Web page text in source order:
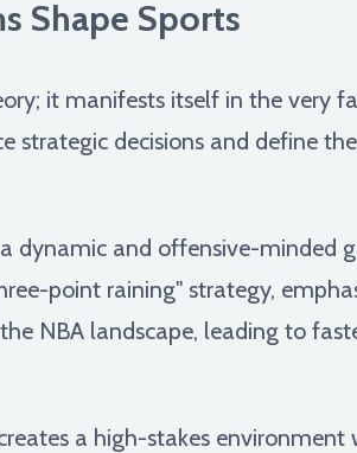
Shape Sports
it manifests itself in the very
strategic decisions and define
dynamic and offensive-minded
point raining" strategy,
NBA landscape, leading to
a high-stakes environment